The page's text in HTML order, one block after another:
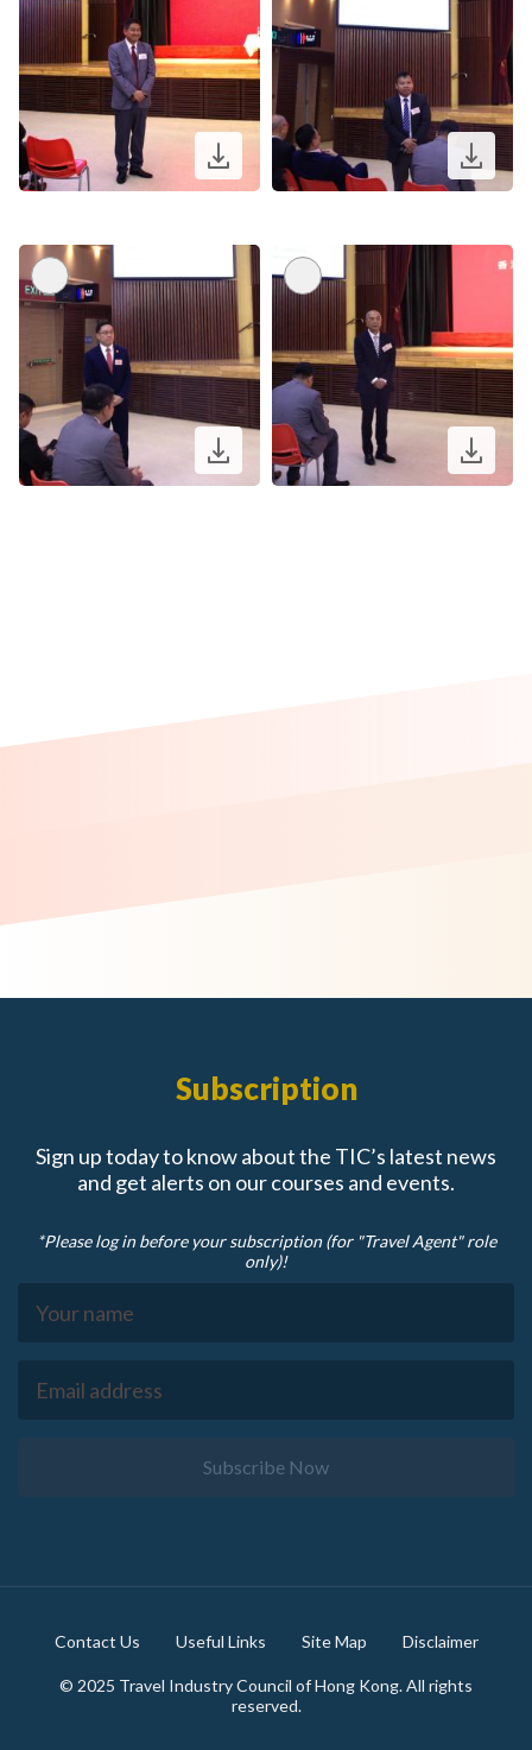
Subscription
Sign up today to know about the TIC’s latest news
and get alerts on our courses and events.
*Please log in before your subscription (for "Travel Agent" role
only)!
Subscribe Now
© 2025 Travel Industry Council of Hong Kong. All rights
reserved.
Contact Us Useful Links Site Map Disclaimer